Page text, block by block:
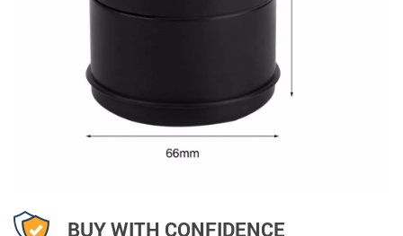
BUY WITH CONFIDENCE